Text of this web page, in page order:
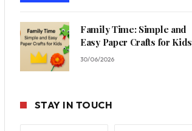
Family Time: Simple and
Easy Paper Crafts for Kids
30/06/2026
STAY IN TOUCH